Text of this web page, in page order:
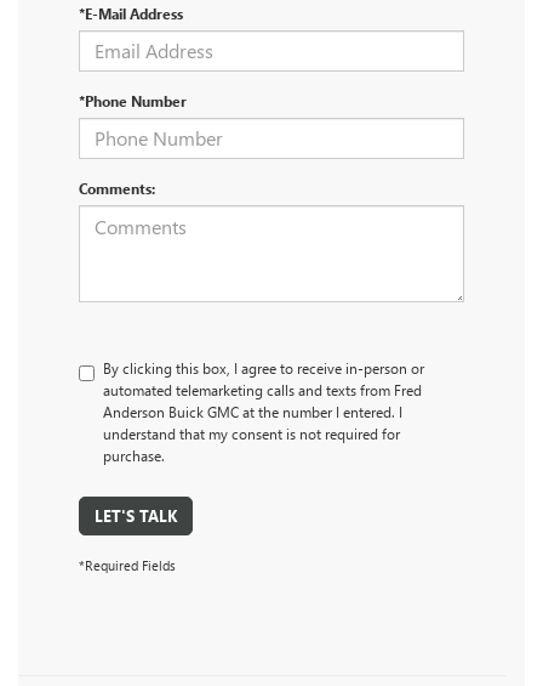
*E-Mail Address
*Phone Number
Comments:
By clicking this box, I agree to receive in-person or
automated telemarketing calls and texts from Fred
Anderson Buick GMC at the number I entered. I
understand that my consent is not required for
purchase.
LET'S TALK
*Required Fields